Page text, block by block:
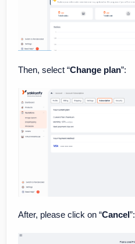
Then, select “Change plan”:
After, please click on “Cancel”: